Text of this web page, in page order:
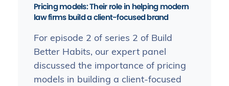
Pricing models: Their role in helping modern
law firms build a client-focused brand
For episode 2 of series 2 of Build
Better Habits, our expert panel
discussed the importance of pricing
models in building a client-focused